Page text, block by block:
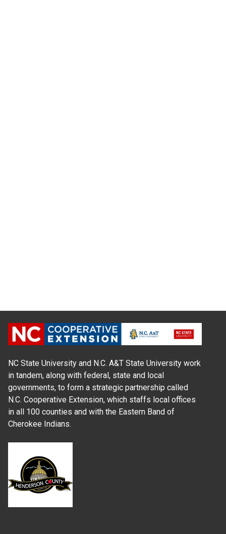
NC State University and N.C. A&T State University work
in tandem, along with federal, state and local
governments, to form a strategic partnership called
N.C. Cooperative Extension, which staffs local offices
in all 100 counties and with the Eastern Band of
Cherokee Indians.